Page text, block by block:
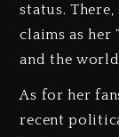
status.
claims as her
and the
As for her
recent